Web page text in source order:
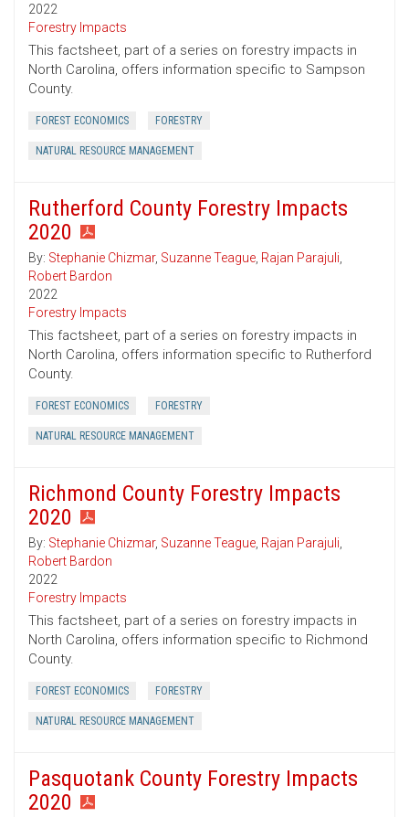
2022
Forestry Impacts
This factsheet, part of a series on forestry impacts in
North Carolina, offers information specific to Sampson
County.
FOREST ECONOMICS FORESTRY
NATURAL RESOURCE MANAGEMENT
Rutherford County Forestry Impacts
2020
By: Stephanie Chizmar, Suzanne Teague, Rajan Parajuli,
Robert Bardon
2022
Forestry Impacts
This factsheet, part of a series on forestry impacts in
North Carolina, offers information specific to Rutherford
County.
FOREST ECONOMICS FORESTRY
NATURAL RESOURCE MANAGEMENT
Richmond County Forestry Impacts
2020
By: Stephanie Chizmar, Suzanne Teague, Rajan Parajuli,
Robert Bardon
2022
Forestry Impacts
This factsheet, part of a series on forestry impacts in
North Carolina, offers information specific to Richmond
County.
FOREST ECONOMICS FORESTRY
NATURAL RESOURCE MANAGEMENT
Pasquotank County Forestry Impacts
2020